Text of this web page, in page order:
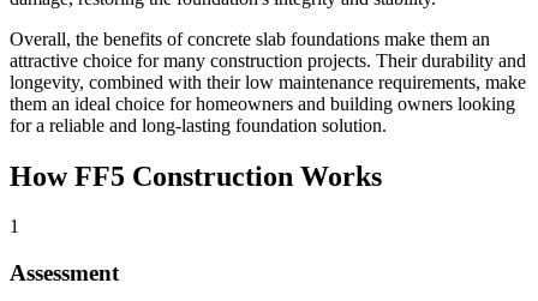
Overall, the benefits of concrete slab foundations make them an
attractive choice for many construction projects. Their durability and
longevity, combined with their low maintenance requirements, make
them an ideal choice for homeowners and building owners looking
for a reliable and long-lasting foundation solution.
How FF5 Construction Works
1
Assessment